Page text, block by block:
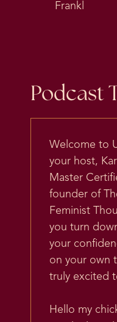
Frankl
Podcast
Welcome to
your host,
Master
founder of
Feminist
you turn
your
on your own
truly excited
Hello my